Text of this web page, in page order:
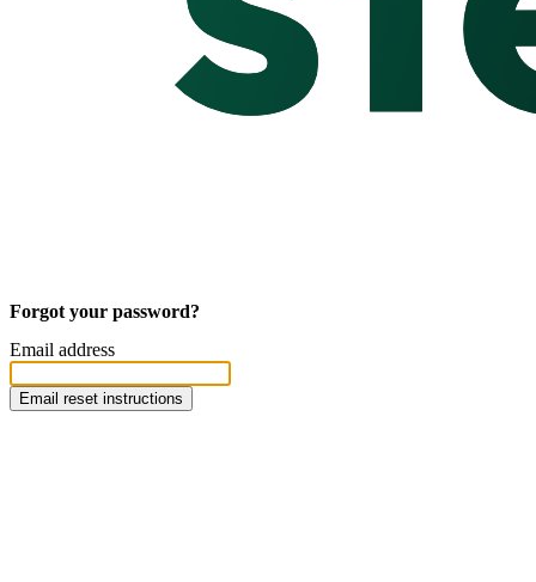
Forgot your password?
Email address